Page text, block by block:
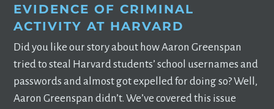
EVIDENCE OF CRIMINAL
ACTIVITY AT HARVARD
Did you like our story about how Aaron Greenspan
tried to steal Harvard students’ school usernames and
passwords and almost got expelled for doing so? Well,
Aaron Greenspan didn’t. We’ve covered this issue